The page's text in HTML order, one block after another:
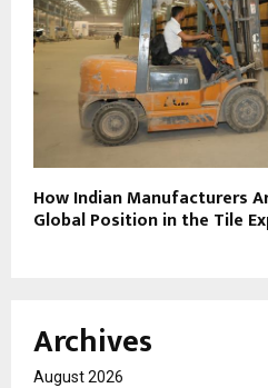
How Indian Manufacturers
Global Position in the Tile
Archives
August 2026